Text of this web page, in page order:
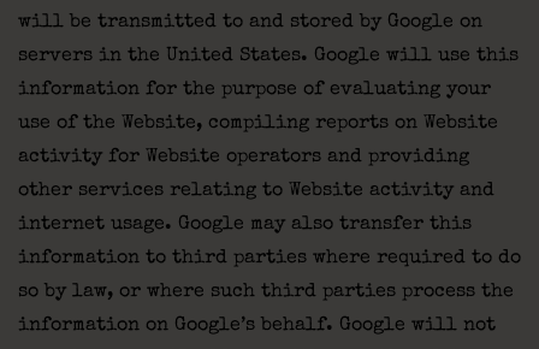
will be transmitted to and stored by Google on
servers in the United States. Google will use this
information for the purpose of evaluating your
use of the Website, compiling reports on Website
activity for Website operators and providing
other services relating to Website activity and
internet usage. Google may also transfer this
information to third parties where required to do
so by law, or where such third parties process the
information on Google’s behalf. Google will not